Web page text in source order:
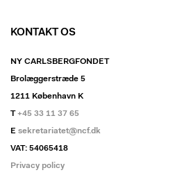
KONTAKT OS
NY CARLSBERGFONDET
Brolæggerstræde 5
1211 København K
T+45 33 11 37 65
E sekretariatet@ncf.dk
VAT: 54065418
Privacy policy